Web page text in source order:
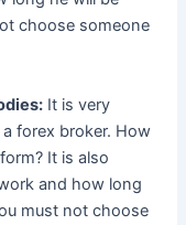
choose someone
It is very
forex broker. How
It is also
and how long
must not choose